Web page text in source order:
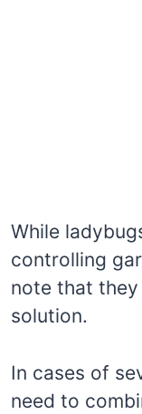
While
controlling
note that
solution.
In cases of
need to